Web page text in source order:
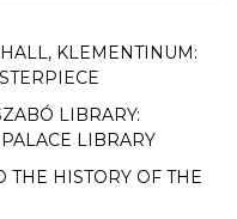
KLEMENTINUM:
LIBRARY:
LIBRARY
HISTORY OF THE